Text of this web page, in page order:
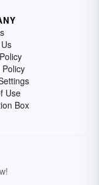
Policy
Use
Box